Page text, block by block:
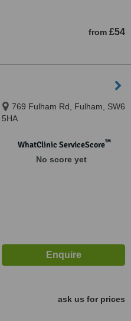
from £54
769 Fulham Rd, Fulham, SW6
5HA
WhatClinic ServiceScore™
No score yet
ask us for prices